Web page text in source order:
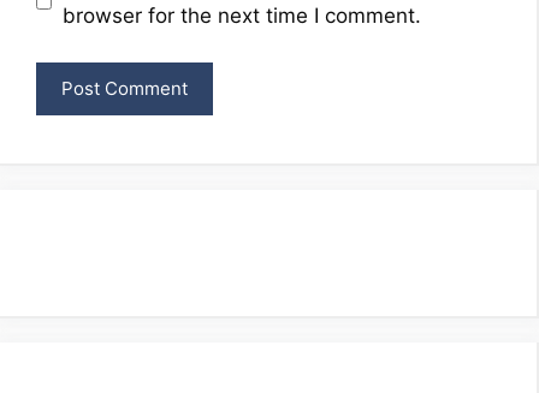
browser for the next time I comment.